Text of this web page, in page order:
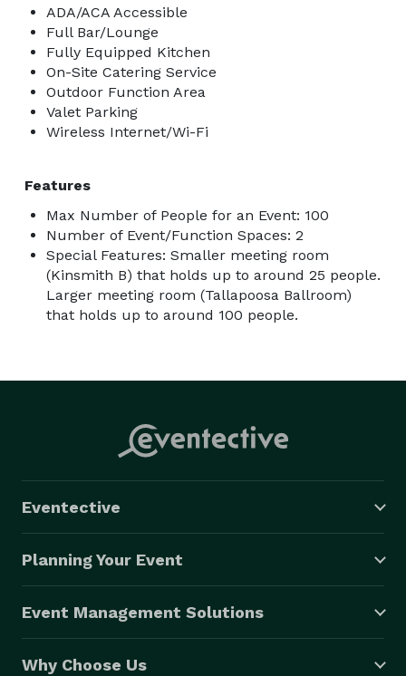
ADA/ACA Accessible
Full Bar/Lounge
Fully Equipped Kitchen
On-Site Catering Service
Outdoor Function Area
Valet Parking
Wireless Internet/Wi-Fi
Features
Max Number of People for an Event: 100
Number of Event/Function Spaces: 2
Special Features: Smaller meeting room
(Kinsmith B) that holds up to around 25 people.
Larger meeting room (Tallapoosa Ballroom)
that holds up to around 100 people.
Eventective
Planning Your Event
Event Management Solutions
Why Choose Us